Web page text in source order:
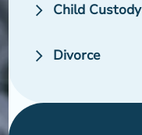
Child Custody
Divorce